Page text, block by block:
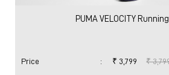
PUMA VELOCITY
Price : ₹ 3,799 ₹